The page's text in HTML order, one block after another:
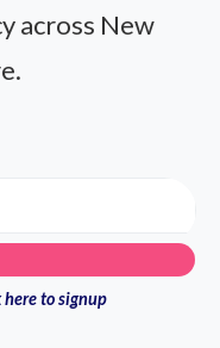
across New
here to signup